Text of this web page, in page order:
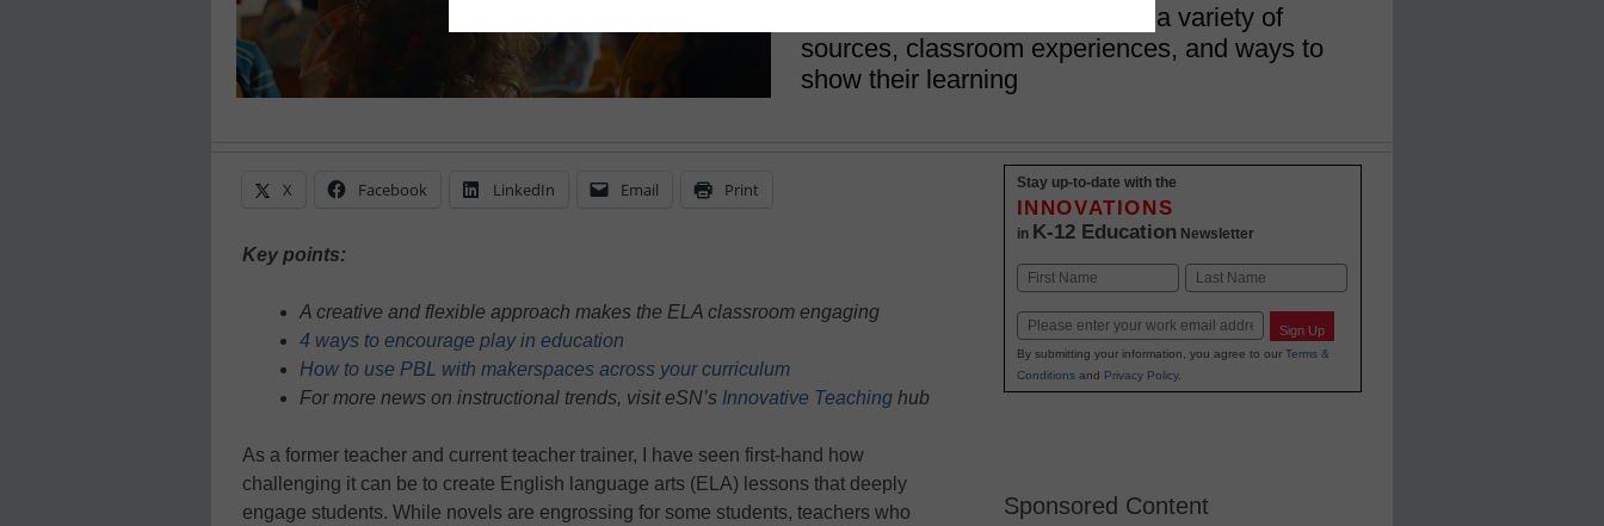
engagement: offering students a variety of
sources, classroom experiences, and ways to
show their learning
X Facebook LinkedIn Email Print
Key points:
A creative and flexible approach makes the ELA classroom engaging
4 ways to encourage play in education
How to use PBL with makerspaces across your curriculum
For more news on instructional trends, visit eSN’s Innovative Teaching hub
As a former teacher and current teacher trainer, I have seen first-hand how
challenging it can be to create English language arts (ELA) lessons that deeply
engage students. While novels are engrossing for some students, teachers who
Stay up-to-date with the
INNOVATIONS
in K-12 Education Newsletter
Name
Email Sign Up
By submitting your information, you agree to our Terms &
Conditionsand Privacy Policy.
Sponsored Content